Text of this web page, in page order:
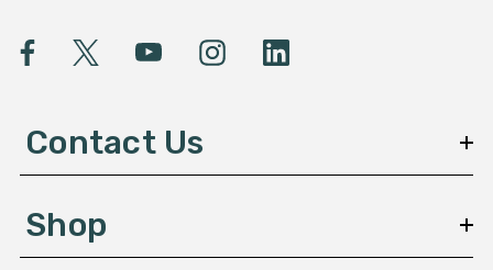
A
e
s
Contact Us
Shop